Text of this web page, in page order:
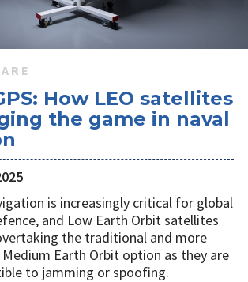
How LEO satellites
the game in naval
is increasingly critical for global
and Low Earth Orbit satellites
the traditional and more
Earth Orbit option as they are
to jamming or spoofing.